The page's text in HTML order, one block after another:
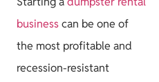
businesscan be one of
the most profitable and
recession-resistant